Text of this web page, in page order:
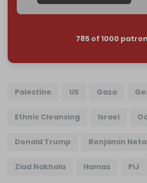
785 of 1000
Palestine US Gaza
Ethnic Cleansing Israel
Donald Trump Benjamin
Ziad Nakhala Hamas PIJ